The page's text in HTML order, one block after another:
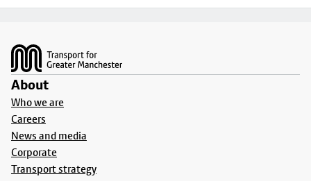
About
Who we are
Careers
News and media
Corporate
Transport strategy